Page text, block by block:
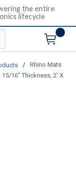
the entire
lifecycle
search
/
Rhino Mats
16” Thickness, 2' X